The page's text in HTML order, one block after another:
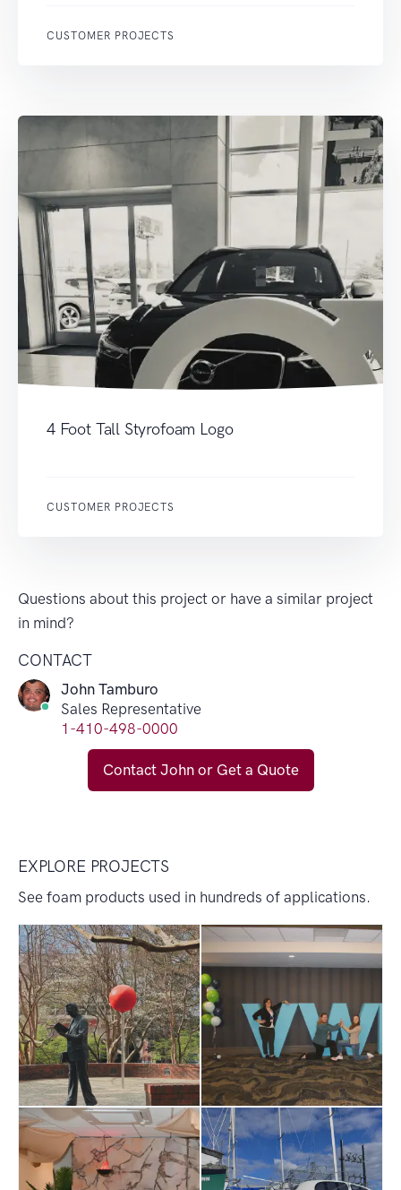
CUSTOMER PROJECTS
4 Foot Tall Styrofoam Logo
CUSTOMER PROJECTS
Questions about this project or have a similar project
in mind?
CONTACT
John Tamburo
Sales Representative
1-410-498-0000
Contact John or Get a Quote
EXPLORE PROJECTS
See foam products used in hundreds of applications.